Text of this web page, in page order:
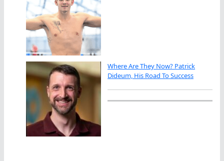
Where Are They Now? Patrick
Dideum, His Road To Success